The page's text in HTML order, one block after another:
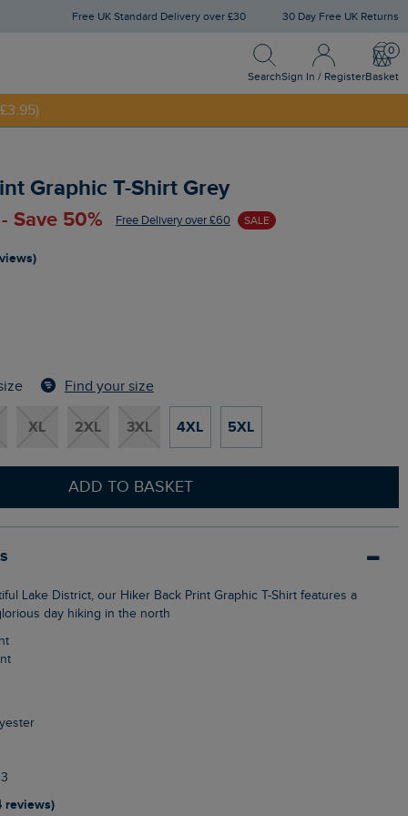
Free UK Standard Delivery over £30 30 Day Free UK Returns
Search
Search
Sign In / Register
Sign In / Register
Basket
Graphic T-Shirt Grey
Save 50% Free Delivery over £60 SALE
Find your size
XL 2XL 3XL 4XL 5XL
ADD TO BASKET
day hiking in the north
reviews)